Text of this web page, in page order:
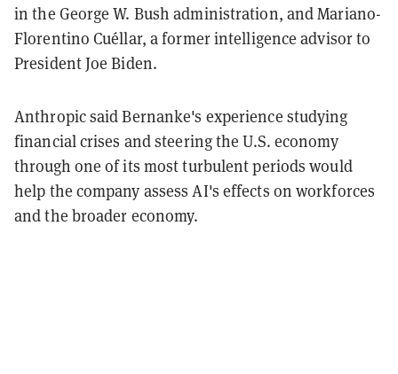
in the George W. Bush administration, and Mariano-
Florentino Cuéllar, a former intelligence advisor to
President Joe Biden.
Anthropic said Bernanke's experience studying
financial crises and steering the U.S. economy
through one of its most turbulent periods would
help the company assess AI's effects on workforces
and the broader economy.